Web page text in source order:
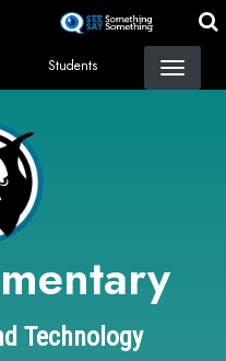
Students
Technology